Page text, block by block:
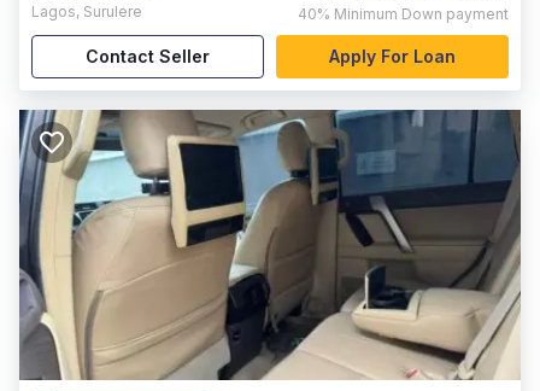
Lagos, Surulere 40% Minimum Down payment
Contact Seller Apply For Loan